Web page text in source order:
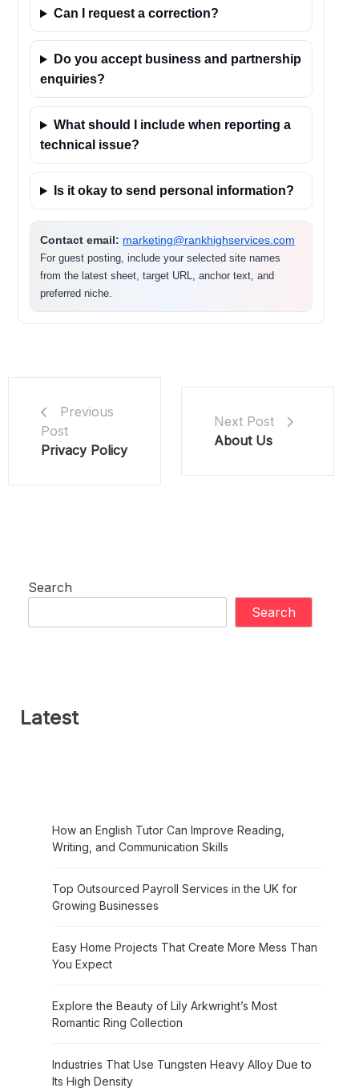
Can I request a correction?
Do you accept business and partnership
enquiries?
What should I include when reporting a
technical issue?
Is it okay to send personal information?
Contact email: marketing@rankhighservices.com
For guest posting, include your selected site names
from the latest sheet, target URL, anchor text, and
preferred niche.
Previous
Post
Privacy Policy
Next Post
About Us
Search
Search
Latest
How an English Tutor Can Improve Reading,
Writing, and Communication Skills
Top Outsourced Payroll Services in the UK for
Growing Businesses
Easy Home Projects That Create More Mess Than
You Expect
Explore the Beauty of Lily Arkwright’s Most
Romantic Ring Collection
Industries That Use Tungsten Heavy Alloy Due to
Its High Density